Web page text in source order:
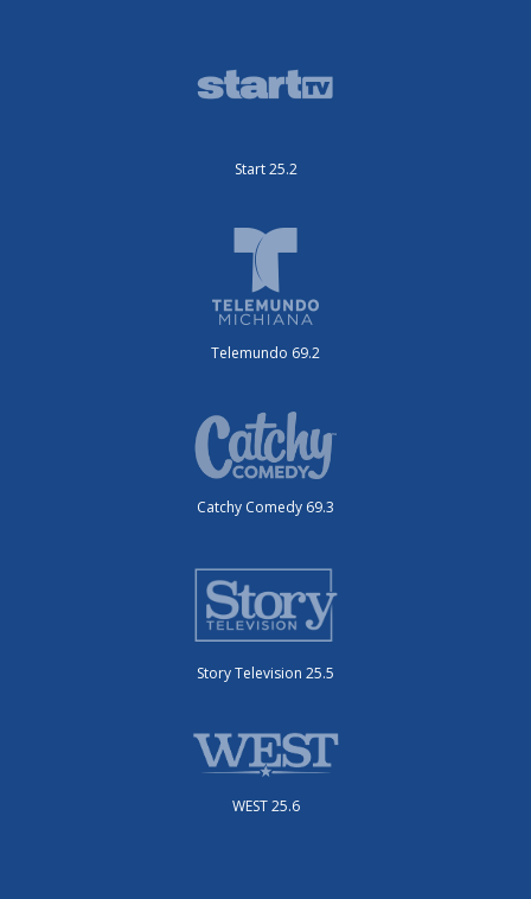
Start 25.2
Telemundo 69.2
Catchy Comedy 69.3
Story Television 25.5
WEST 25.6